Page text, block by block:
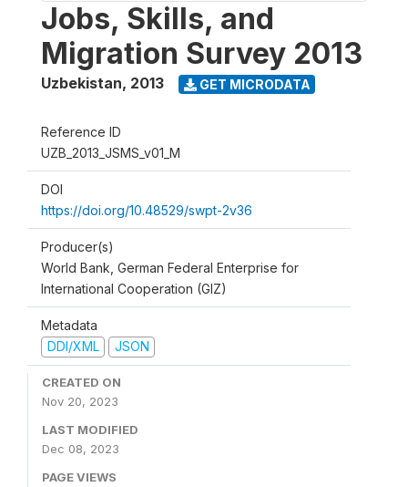
Jobs, Skills, and
Migration Survey 2013
Uzbekistan, 2013 GET MICRODATA
Reference ID
UZB_2013_JSMS_v01_M
DOI
https://doi.org/10.48529/swpt-2v36
Producer(s)
World Bank, German Federal Enterprise for
International Cooperation (GIZ)
Metadata
DDI/XML
JSON
CREATED ON
Nov 20, 2023
LAST MODIFIED
Dec 08, 2023
PAGE VIEWS